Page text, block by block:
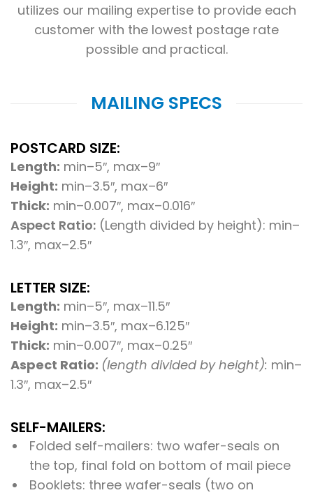
utilizes our mailing expertise to provide each
customer with the lowest postage rate
possible and practical.
MAILING SPECS
POSTCARD SIZE:
Length: min–5″, max–9″
Height: min–3.5″, max–6″
Thick: min–0.007″, max–0.016″
Aspect Ratio: (Length divided by height): min–
1.3″, max–2.5″
LETTER SIZE:
Length: min–5″, max–11.5″
Height: min–3.5″, max–6.125″
Thick: min–0.007″, max–0.25″
Aspect Ratio: (length divided by height): min–
1.3″, max–2.5″
SELF-MAILERS:
Folded self-mailers: two wafer-seals on
the top, final fold on bottom of mail piece
Booklets: three wafer-seals (two on